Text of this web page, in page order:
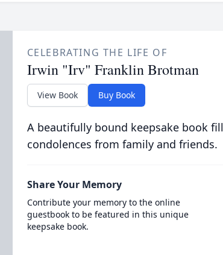
CELEBRATING THE LIFE OF
Irwin "Irv" Franklin Brotman
View Book Buy Book
A beautifully bound keepsake book
condolences from family and friends.
Share Your Memory
Contribute your memory to the online
guestbook to be featured in this unique
keepsake book.